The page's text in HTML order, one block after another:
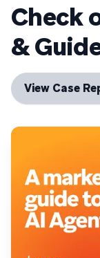
Check
&
View Case